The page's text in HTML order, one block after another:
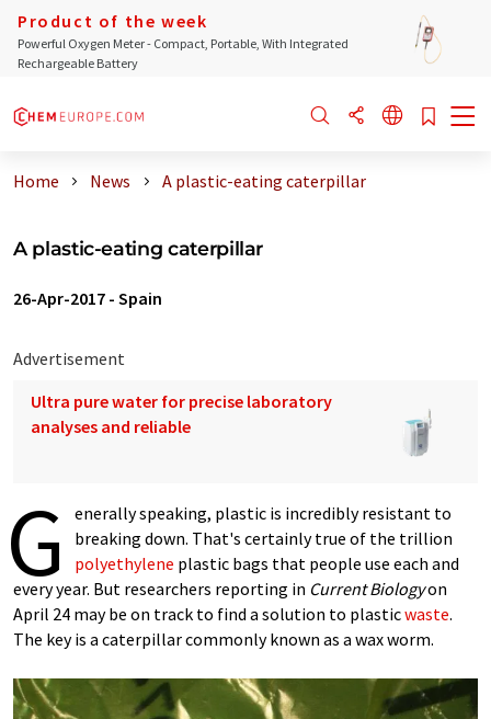
Product of the week
Powerful Oxygen Meter - Compact, Portable, With Integrated
Rechargeable Battery
Home News A plastic-eating caterpillar
A plastic-eating caterpillar
26-Apr-2017 - Spain
Advertisement
Ultra pure water for precise laboratory
analyses and reliable
G
enerally speaking, plastic is incredibly resistant to
breaking down. That's certainly true of the trillion
polyethylene plastic bags that people use each and
every year. But researchers reporting in Current Biologyon
April 24 may be on track to find a solution to plasticwaste.
The key is a caterpillar commonly known as a wax worm.